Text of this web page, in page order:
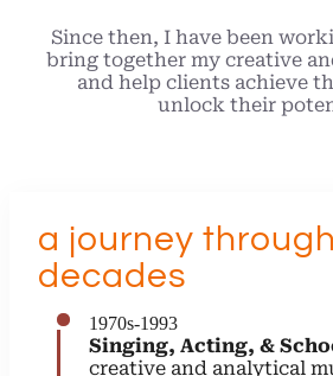
Since then, I have been
bring together my creative
and help clients achieve
unlock their
a journey
decades
1970s-1993
Singing, Acting, &
creative and analytical